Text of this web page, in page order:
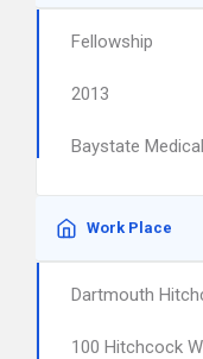
Fellowship
2013
Baystate
Work Place
Dartmouth
100 Hitchcock